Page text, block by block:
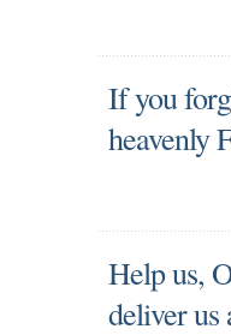
If you
heavenly
Help us,
deliver us